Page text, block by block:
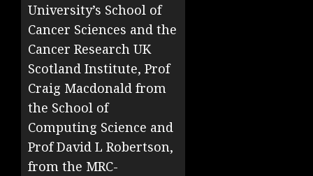
University’s School of
Cancer Sciences and the
Cancer Research UK
Scotland Institute, Prof
Craig Macdonald from
the School of
Computing Science and
Prof David L Robertson,
from the MRC-